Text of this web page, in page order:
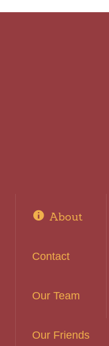
About
Contact
Our Team
Our Friends